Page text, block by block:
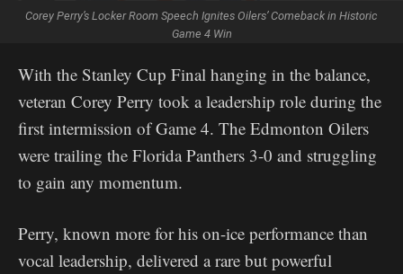
Corey Perry’s Locker Room Speech Ignites Oilers’ Comeback in Historic
Game 4 Win
With the Stanley Cup Final hanging in the balance,
veteran Corey Perry took a leadership role during the
first intermission of Game 4. The Edmonton Oilers
were trailing the Florida Panthers 3-0 and struggling
to gain any momentum.
Perry, known more for his on-ice performance than
vocal leadership, delivered a rare but powerful